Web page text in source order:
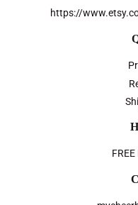
https://